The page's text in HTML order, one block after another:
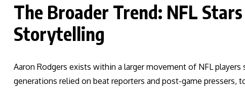
The Broader Trend: NFL
Storytelling
Aaron Rodgers exists within a larger movement of NFL
generations relied on beat reporters and post-game pressers,